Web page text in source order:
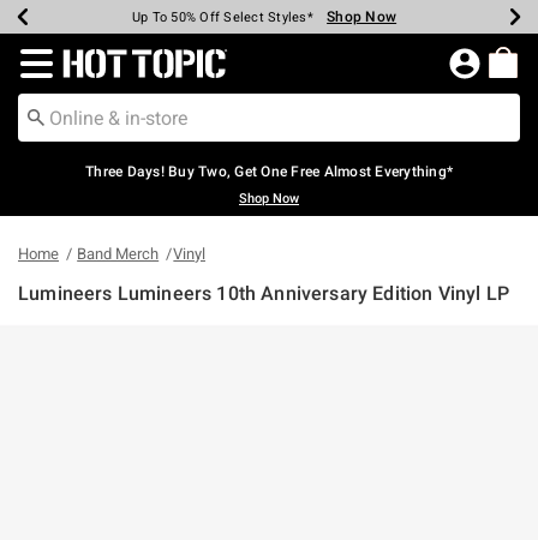
Earn Hot Cash Every $40 Spent* Shop Now
Up To 50% Off Select Styles* Shop Now
Up To 40% Off Backpacks* Shop Now
Up To 60% Off Clearance* Shop Now
Free Pickup In-Store* Shop Now
Free Shipping Over $75* Shop Now
Redirect to Hot Topic Home Page
Three Days! Buy Two, Get One Free Almost Everything*
Shop Now
Home Band Merch Vinyl
Lumineers Lumineers 10th Anniversary Edition Vinyl LP